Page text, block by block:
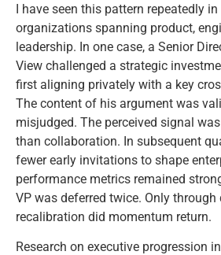
I have seen this pattern repeatedly
organizations spanning product,
leadership. In one case, a Senior
View challenged a strategic
first aligning privately with a key
The content of his argument was
misjudged. The perceived signal
than collaboration. In subsequent
fewer early invitations to shape
performance metrics remained
VP was deferred twice. Only through
recalibration did momentum return.
Research on executive progression